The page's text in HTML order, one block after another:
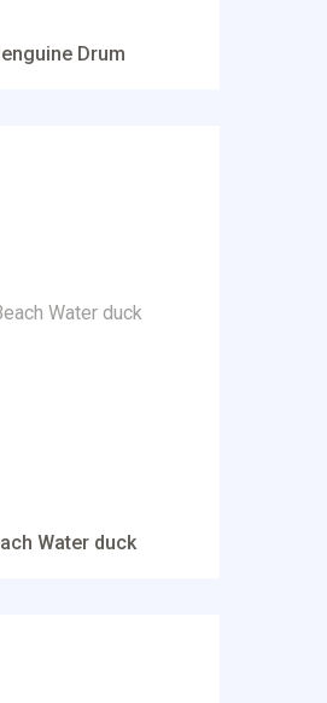
Drum
Water duck